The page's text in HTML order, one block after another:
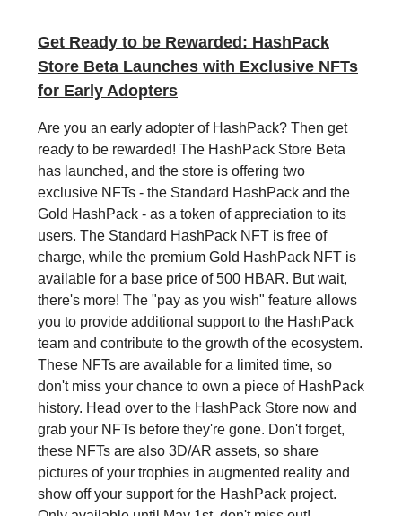
Get Ready to be Rewarded: HashPack
Store Beta Launches with Exclusive NFTs
for Early Adopters
Are you an early adopter of HashPack? Then get
ready to be rewarded! The HashPack Store Beta
has launched, and the store is offering two
exclusive NFTs - the Standard HashPack and the
Gold HashPack - as a token of appreciation to its
users. The Standard HashPack NFT is free of
charge, while the premium Gold HashPack NFT is
available for a base price of 500 HBAR. But wait,
there's more! The "pay as you wish" feature allows
you to provide additional support to the HashPack
team and contribute to the growth of the ecosystem.
These NFTs are available for a limited time, so
don't miss your chance to own a piece of HashPack
history. Head over to the HashPack Store now and
grab your NFTs before they're gone. Don't forget,
these NFTs are also 3D/AR assets, so share
pictures of your trophies in augmented reality and
show off your support for the HashPack project.